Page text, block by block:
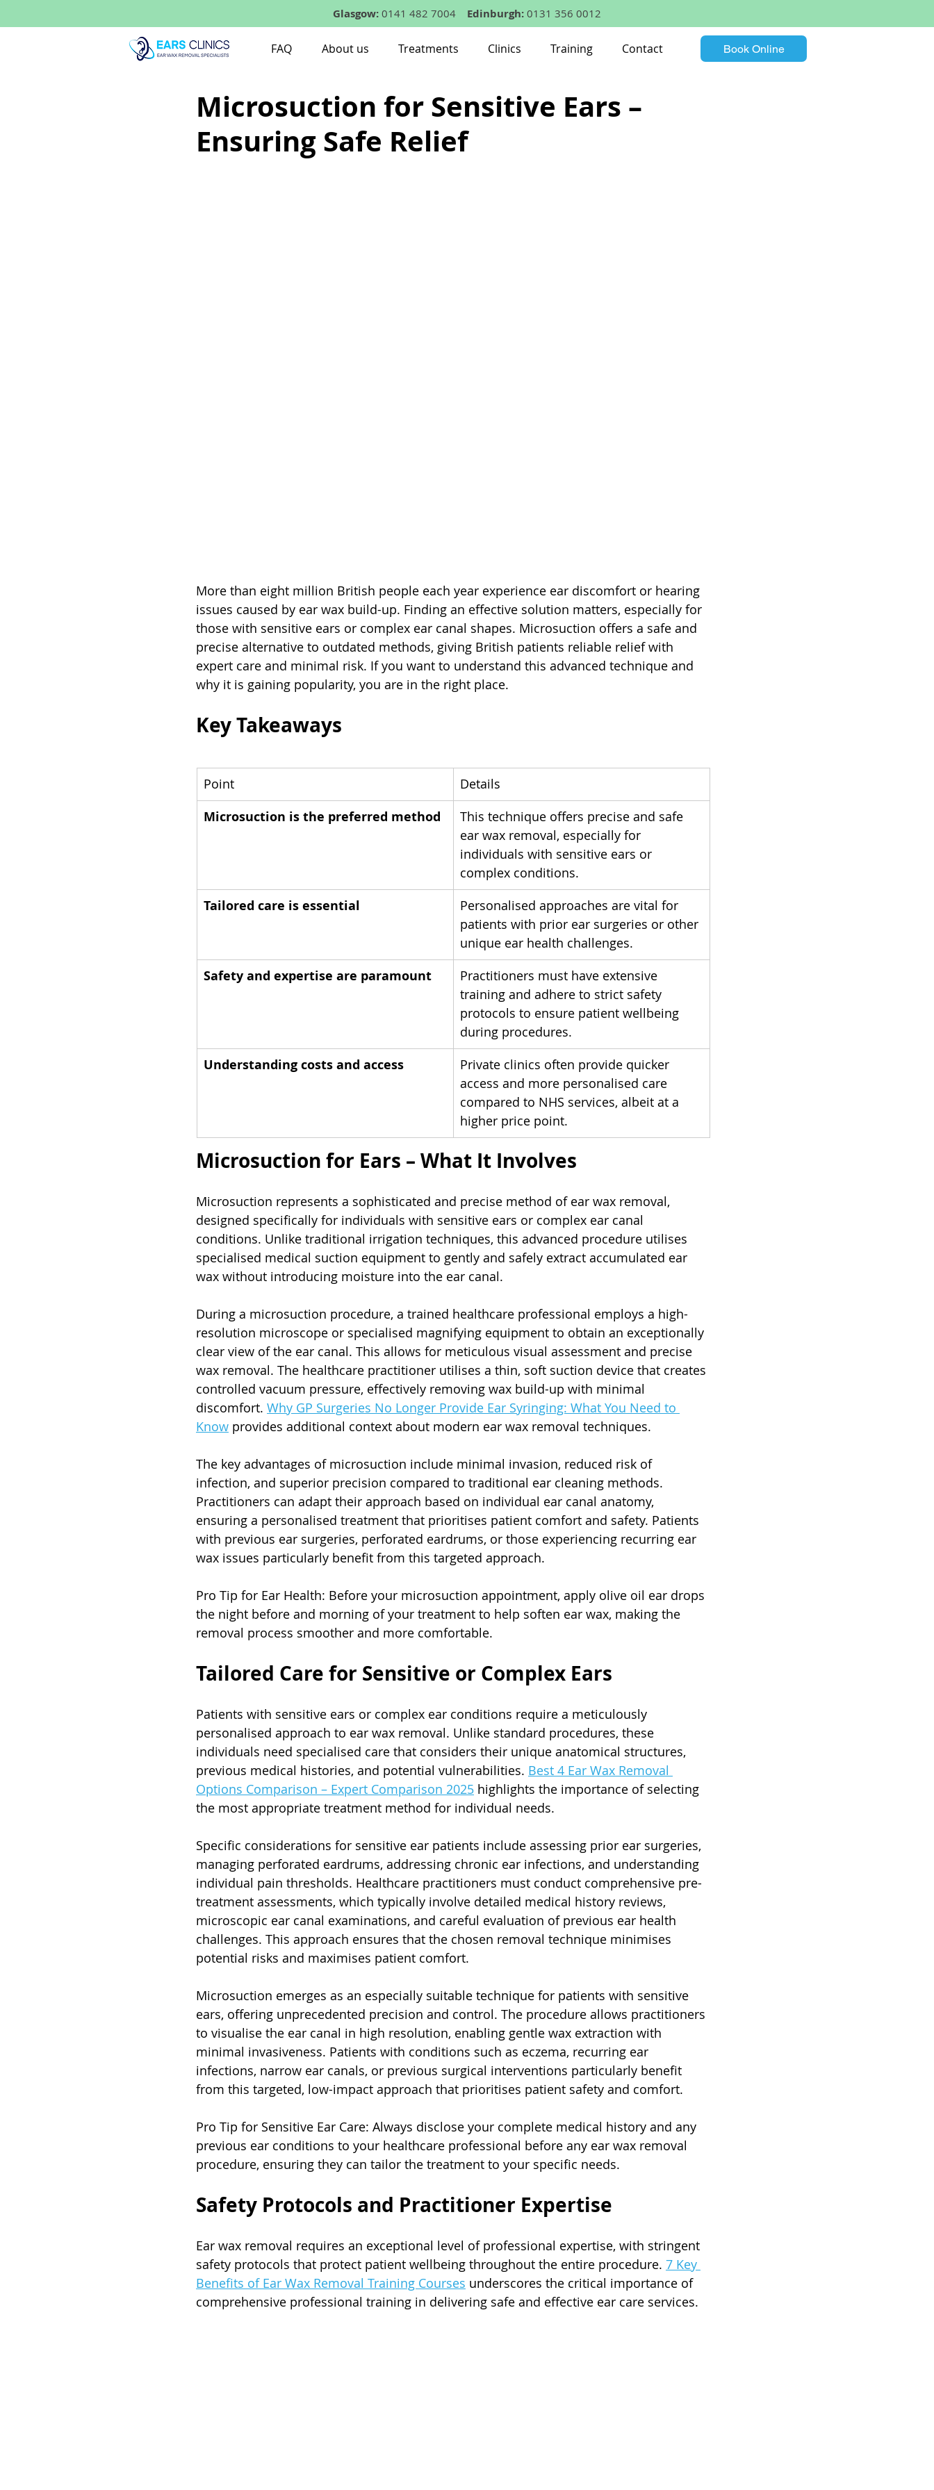
Glasgow: 0141 482 7004 Edinburgh: 0131 356 0012
FAQ About us Treatments Clinics Training Contact Book Online
Microsuction for Sensitive Ears –
Ensuring Safe Relief
More than eight million British people each year experience ear discomfort or hearing
issues caused by ear wax build-up. Finding an effective solution matters, especially for
those with sensitive ears or complex ear canal shapes. Microsuction offers a safe and
precise alternative to outdated methods, giving British patients reliable relief with
expert care and minimal risk. If you want to understand this advanced technique and
why it is gaining popularity, you are in the right place.
Key Takeaways
Point Details
Microsuction is the preferred method
This technique offers precise and safe
ear wax removal, especially for
individuals with sensitive ears or
complex conditions.
Tailored care is essential
Personalised approaches are vital for
patients with prior ear surgeries or other
unique ear health challenges.
Safety and expertise are paramount
Practitioners must have extensive
training and adhere to strict safety
protocols to ensure patient wellbeing
during procedures.
Understanding costs and access
Private clinics often provide quicker
access and more personalised care
compared to NHS services, albeit at a
higher price point.
Microsuction for Ears – What It Involves
Microsuction represents a sophisticated and precise method of ear wax removal,
designed specifically for individuals with sensitive ears or complex ear canal
conditions. Unlike traditional irrigation techniques, this advanced procedure utilises
specialised medical suction equipment to gently and safely extract accumulated ear
wax without introducing moisture into the ear canal.
During a microsuction procedure, a trained healthcare professional employs a high-
resolution microscope or specialised magnifying equipment to obtain an exceptionally
clear view of the ear canal. This allows for meticulous visual assessment and precise
wax removal. The healthcare practitioner utilises a thin, soft suction device that creates
controlled vacuum pressure, effectively removing wax build-up with minimal
discomfort. Why GP Surgeries No Longer Provide Ear Syringing: What You Need to
Know provides additional context about modern ear wax removal techniques.
The key advantages of microsuction include minimal invasion, reduced risk of
infection, and superior precision compared to traditional ear cleaning methods.
Practitioners can adapt their approach based on individual ear canal anatomy,
ensuring a personalised treatment that prioritises patient comfort and safety. Patients
with previous ear surgeries, perforated eardrums, or those experiencing recurring ear
wax issues particularly benefit from this targeted approach.
Pro Tip for Ear Health: Before your microsuction appointment, apply olive oil ear drops
the night before and morning of your treatment to help soften ear wax, making the
removal process smoother and more comfortable.
Tailored Care for Sensitive or Complex Ears
Patients with sensitive ears or complex ear conditions require a meticulously
personalised approach to ear wax removal. Unlike standard procedures, these
individuals need specialised care that considers their unique anatomical structures,
previous medical histories, and potential vulnerabilities. Best 4 Ear Wax Removal
Options Comparison – Expert Comparison 2025 highlights the importance of selecting
the most appropriate treatment method for individual needs.
Specific considerations for sensitive ear patients include assessing prior ear surgeries,
managing perforated eardrums, addressing chronic ear infections, and understanding
individual pain thresholds. Healthcare practitioners must conduct comprehensive pre-
treatment assessments, which typically involve detailed medical history reviews,
microscopic ear canal examinations, and careful evaluation of previous ear health
challenges. This approach ensures that the chosen removal technique minimises
potential risks and maximises patient comfort.
Microsuction emerges as an especially suitable technique for patients with sensitive
ears, offering unprecedented precision and control. The procedure allows practitioners
to visualise the ear canal in high resolution, enabling gentle wax extraction with
minimal invasiveness. Patients with conditions such as eczema, recurring ear
infections, narrow ear canals, or previous surgical interventions particularly benefit
from this targeted, low-impact approach that prioritises patient safety and comfort.
Pro Tip for Sensitive Ear Care: Always disclose your complete medical history and any
previous ear conditions to your healthcare professional before any ear wax removal
procedure, ensuring they can tailor the treatment to your specific needs.
Safety Protocols and Practitioner Expertise
Ear wax removal requires an exceptional level of professional expertise, with stringent
safety protocols that protect patient wellbeing throughout the entire procedure. 7 Key
Benefits of Ear Wax Removal Training Courses underscores the critical importance of
comprehensive professional training in delivering safe and effective ear care services.